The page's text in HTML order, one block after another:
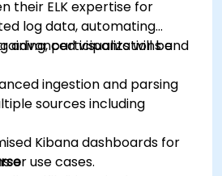
their ELK expertise for
log data, automating
advanced visualizations and
participants will be
ingestion and parsing
sources including
Kibana dashboards for
or use cases.